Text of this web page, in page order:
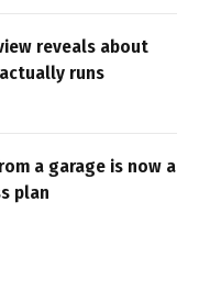
reveals about
runs
a garage is now a
plan